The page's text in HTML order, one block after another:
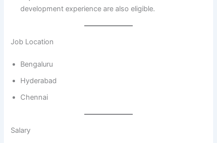
development experience are also eligible.
Job Location
Bengaluru
Hyderabad
Chennai
Salary